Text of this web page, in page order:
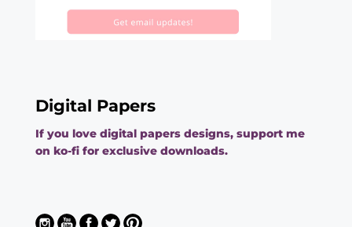
Digital Papers
If you love digital papers designs, support me
on ko-fi for exclusive downloads.